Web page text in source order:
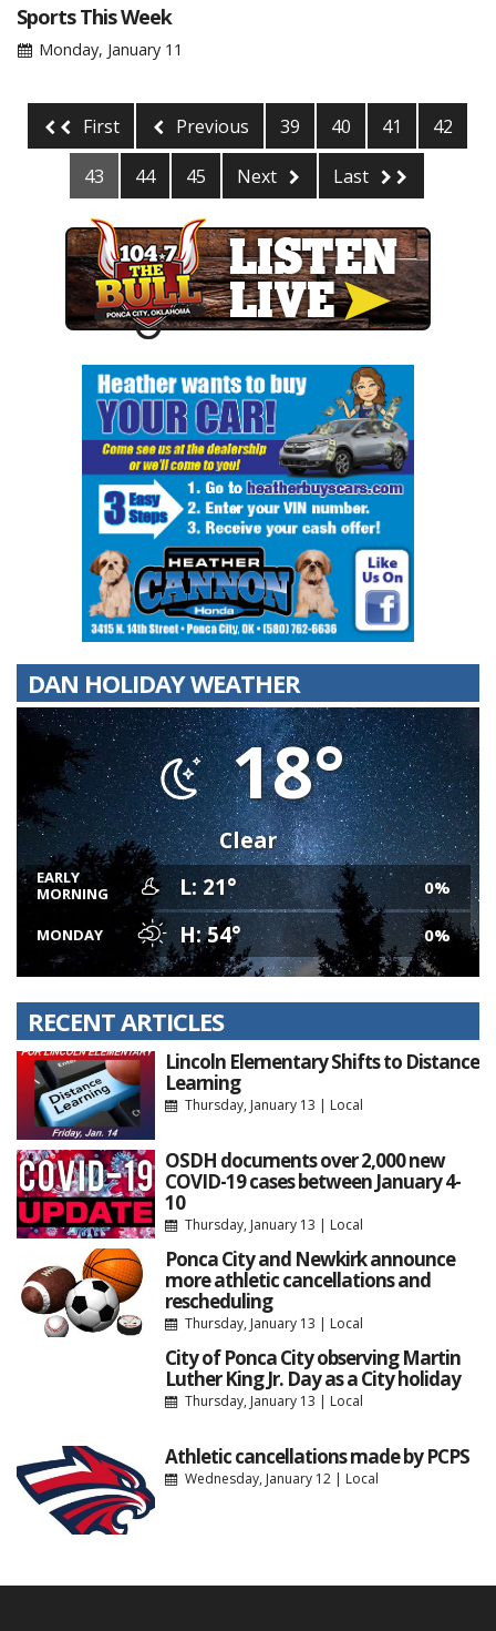
Sports This Week
Monday, January 11
First Previous 39 40 41 42
43 44 45 Next Last
DAN HOLIDAY WEATHER
18°
Clear
EARLY
MORNING
L: 21° 0%
MONDAY H: 54° 0%
RECENT ARTICLES
Lincoln Elementary Shifts to Distance
Learning
Thursday, January 13 | Local
OSDH documents over 2,000 new
COVID-19 cases between January 4-
10
Thursday, January 13 | Local
Ponca City and Newkirk announce
more athletic cancellations and
rescheduling
Thursday, January 13 | Local
City of Ponca City observing Martin
Luther King Jr. Day as a City holiday
Thursday, January 13 | Local
Athletic cancellations made by PCPS
Wednesday, January 12| Local